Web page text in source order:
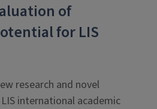
of
for LIS
research and novel
international academic